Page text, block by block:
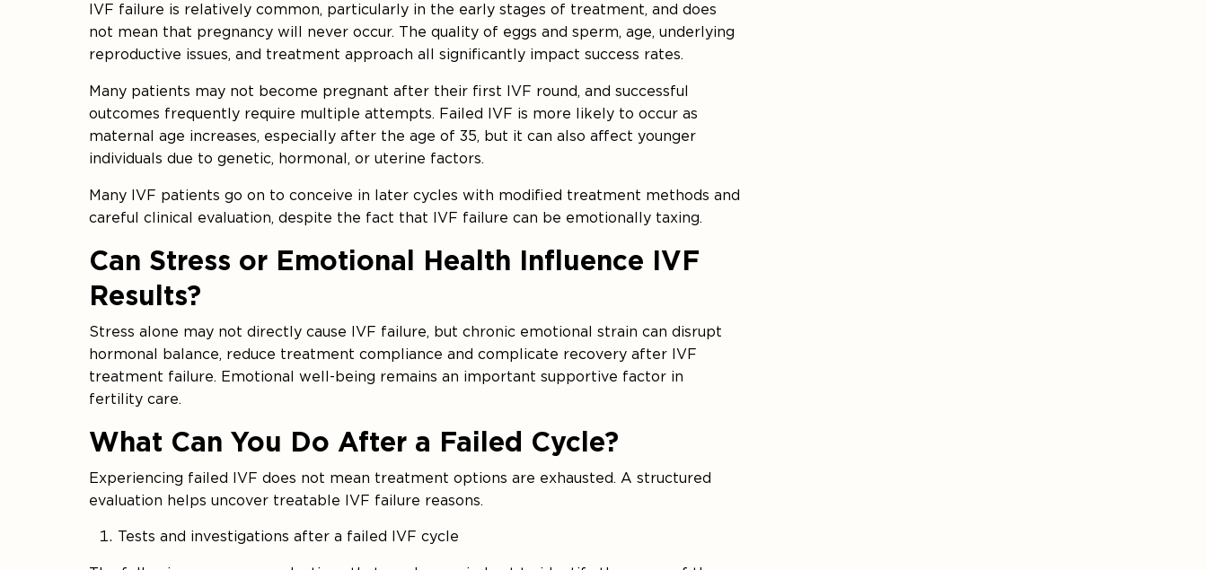
IVF failure is relatively common, particularly in the early stages of treatment, and does
not mean that pregnancy will never occur. The quality of eggs and sperm, age, underlying
reproductive issues, and treatment approach all significantly impact success rates.
Many patients may not become pregnant after their first IVF round, and successful
outcomes frequently require multiple attempts. Failed IVF is more likely to occur as
maternal age increases, especially after the age of 35, but it can also affect younger
individuals due to genetic, hormonal, or uterine factors.
Many IVF patients go on to conceive in later cycles with modified treatment methods and
careful clinical evaluation, despite the fact that IVF failure can be emotionally taxing.
Can Stress or Emotional Health Influence IVF
Results?
Stress alone may not directly cause IVF failure, but chronic emotional strain can disrupt
hormonal balance, reduce treatment compliance and complicate recovery after IVF
treatment failure. Emotional well-being remains an important supportive factor in
fertility care.
What Can You Do After a Failed Cycle?
Experiencing failed IVF does not mean treatment options are exhausted. A structured
evaluation helps uncover treatable IVF failure reasons.
Tests and investigations after a failed IVF cycle